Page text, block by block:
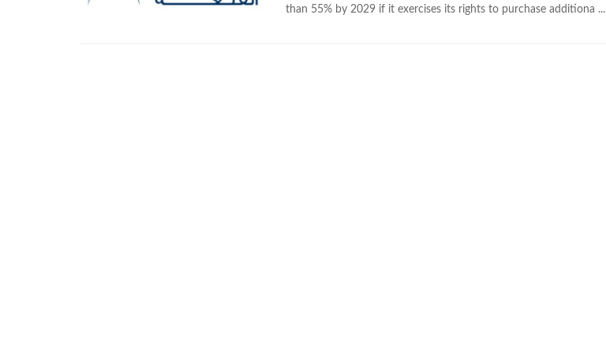
than 55% by 2029 if it exercises its rights to purchase additiona ...